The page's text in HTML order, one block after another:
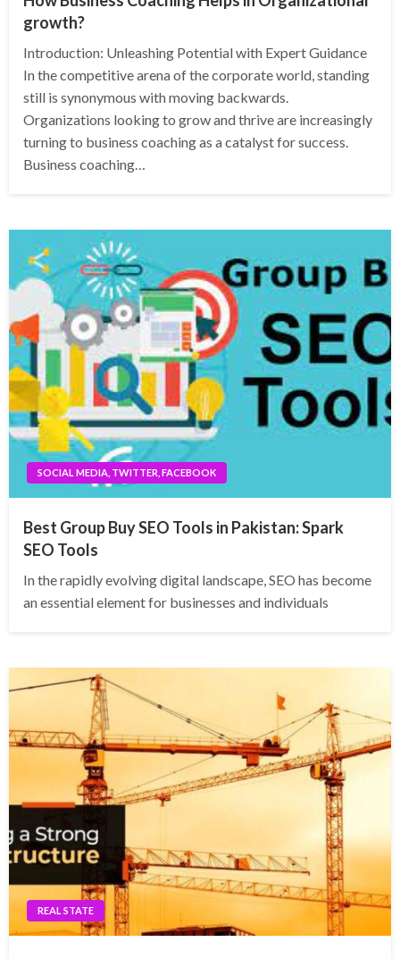
growth?
Introduction: Unleashing Potential with Expert Guidance
In the competitive arena of the corporate world, standing
still is synonymous with moving backwards.
Organizations looking to grow and thrive are increasingly
turning to business coaching as a catalyst for success.
Business coaching…
SOCIAL MEDIA, TWITTER, FACEBOOK
Best Group Buy SEO Tools in Pakistan: Spark
SEO Tools
In the rapidly evolving digital landscape, SEO has become
an essential element for businesses and individuals
REAL STATE